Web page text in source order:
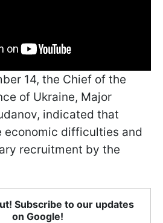
14, the Chief of the
of Ukraine, Major
indicated that
economic difficulties and
recruitment by the
Subscribe to our updates
on Google!